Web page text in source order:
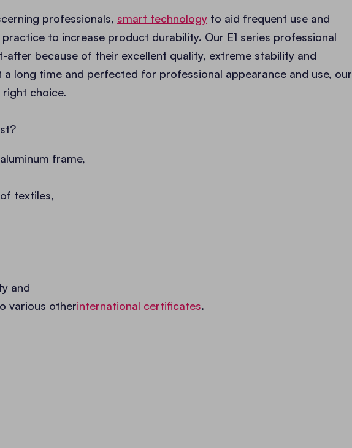
professionals, smart technology to aid frequent use and
to increase product durability. Our E1 series professional
after because of their excellent quality, extreme stability and
long time and perfected for professional appearance and use, our
right choice.
frame,
textiles,
and
various otherinternational certificates.